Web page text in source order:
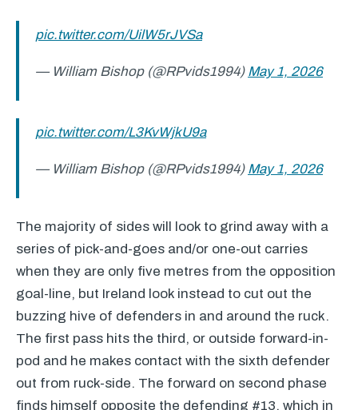
pic.twitter.com/UilW5rJVSa
— William Bishop (@RPvids1994) May 1, 2026
pic.twitter.com/L3KvWjkU9a
— William Bishop (@RPvids1994) May 1, 2026
The majority of sides will look to grind away with a
series of pick-and-goes and/or one-out carries
when they are only five metres from the opposition
goal-line, but Ireland look instead to cut out the
buzzing hive of defenders in and around the ruck.
The first pass hits the third, or outside forward-in-
pod and he makes contact with the sixth defender
out from ruck-side. The forward on second phase
finds himself opposite the defending #13, which in